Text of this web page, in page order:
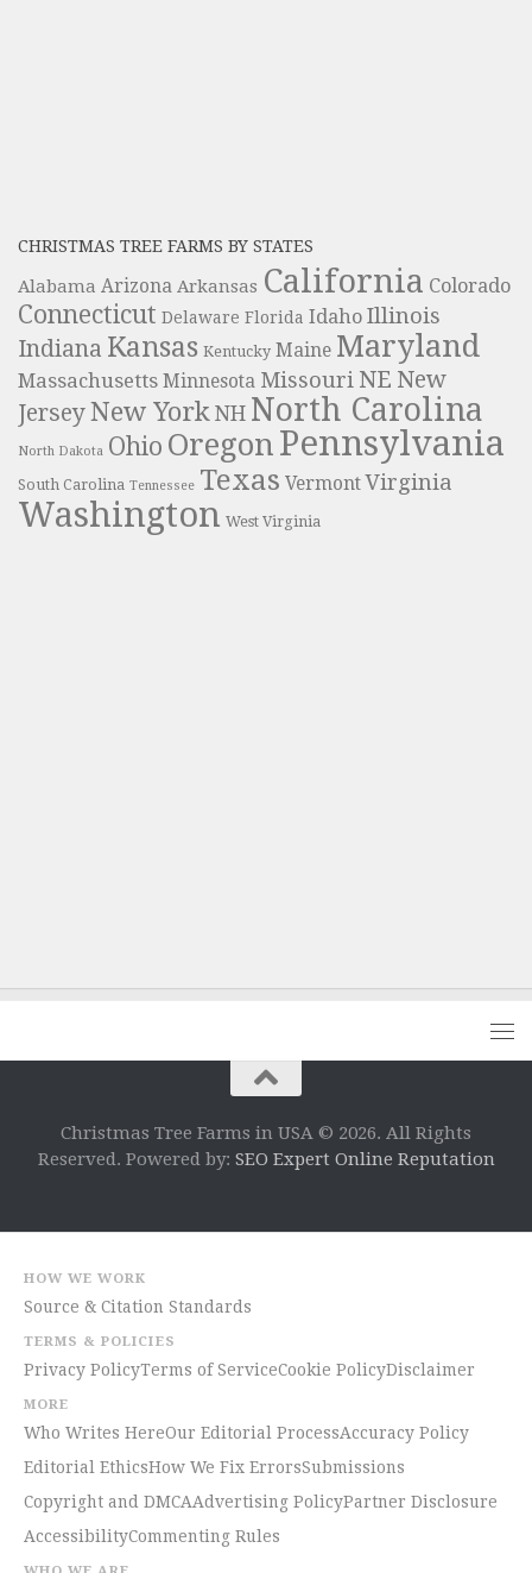
CHRISTMAS TREE FARMS BY STATES
Alabama Arizona Arkansas California Colorado
Connecticut Delaware Florida Idaho Illinois
Indiana Kansas Kentucky Maine Maryland
Massachusetts Minnesota Missouri NE New
JerseyNew York NH North Carolina
North Dakota Ohio Oregon Pennsylvania
South Carolina Tennessee Texas Vermont Virginia
Washington West Virginia
Christmas Tree Farms in USA © 2026. All Rights
Reserved. Powered by: SEO Expert Online Reputation
HOW WE WORK
Source & Citation Standards
TERMS & POLICIES
Privacy PolicyTerms of ServiceCookie PolicyDisclaimer
MORE
Who Writes HereOur Editorial ProcessAccuracy Policy
Editorial EthicsHow We Fix ErrorsSubmissions
Copyright and DMCAAdvertising PolicyPartner Disclosure
AccessibilityCommenting Rules